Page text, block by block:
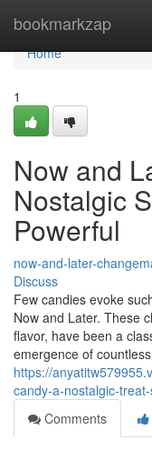
bookmarkzap
Home
Home
1
Now and
Nostalgic
Powerful
now-and-later-
Discuss
Few candies evoke
Now and Later. These
flavor, have been a
emergence of countless
https://
candy-a-nostalgic-
Comments